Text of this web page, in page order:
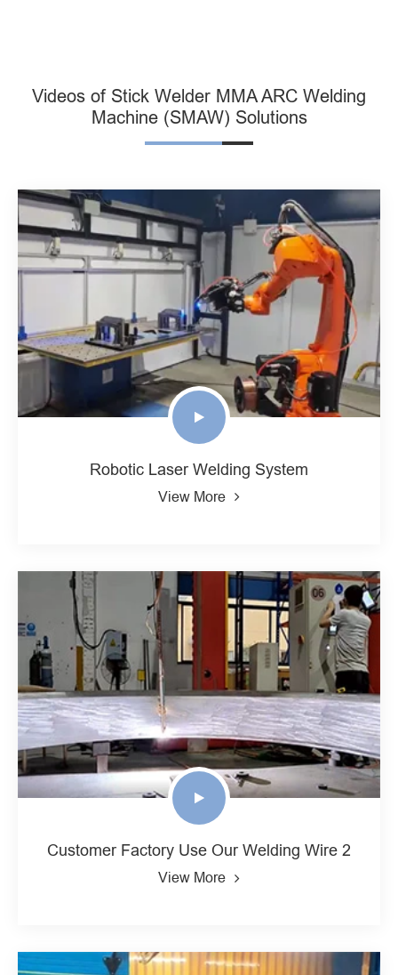
Videos of Stick Welder MMA ARC Welding
Machine (SMAW) Solutions
Robotic Laser Welding System
View More
Customer Factory Use Our Welding Wire 2
View More